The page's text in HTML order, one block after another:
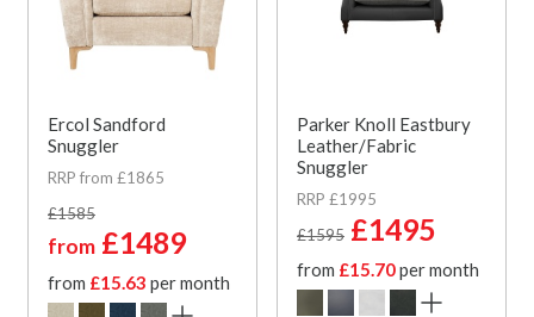
Ercol Sandford
Snuggler
RRP from £1865
£1585
from £1489
from £15.63 per month
Parker Knoll Eastbury
Leather/Fabric
Snuggler
RRP £1995
£1595 £1495
from £15.70per month